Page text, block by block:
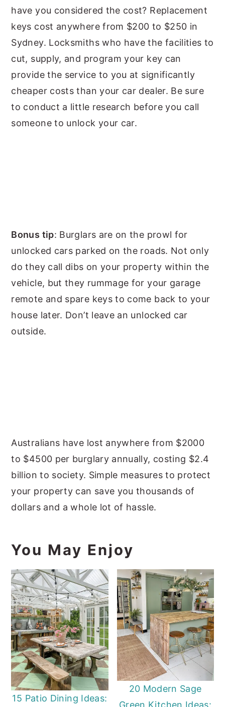
have you considered the cost? Replacement
keys cost anywhere from $200 to $250 in
Sydney. Locksmiths who have the facilities to
cut, supply, and program your key can
provide the service to you at significantly
cheaper costs than your car dealer. Be sure
to conduct a little research before you call
someone to unlock your car.
Bonus tip: Burglars are on the prowl for
unlocked cars parked on the roads. Not only
do they call dibs on your property within the
vehicle, but they rummage for your garage
remote and spare keys to come back to your
house later. Don’t leave an unlocked car
outside.
Australians have lost anywhere from $2000
to $4500 per burglary annually, costing $2.4
billion to society. Simple measures to protect
your property can save you thousands of
dollars and a whole lot of hassle.
You May Enjoy
15 Patio Dining Ideas:
20 Modern Sage
Green Kitchen Ideas: